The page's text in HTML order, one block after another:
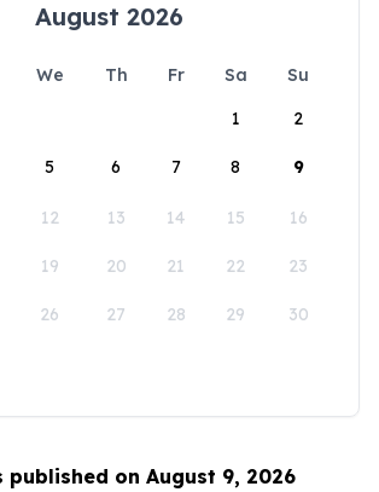
August 2026
We Th Fr Sa
Su
1
2
5 6 7 8 9
12 13 14 15 16
19 20 21 22 23
26 27 28 29 30
published on August 9, 2026